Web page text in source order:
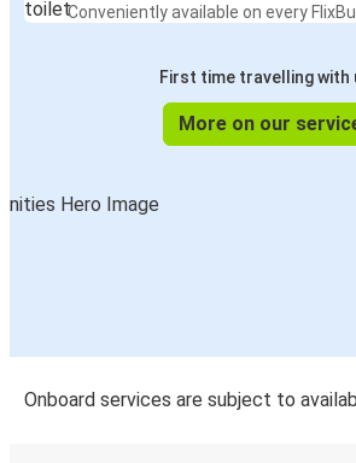
Conveniently available on every
First time travelling with
More on our
Onboard services are subject to